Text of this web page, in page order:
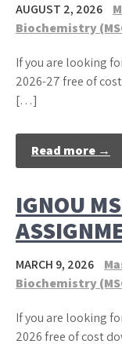
AUGUST 2, 2026
Biochemistry
If you are looking
2026-27 free of
[…]
Read more →
IGNOU
MARCH 9, 2026
Biochemistry
If you are looking
2026 free of cost